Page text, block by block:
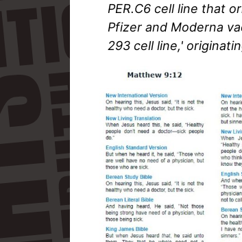
PER.C6 cell line that
Pfizer and Moderna
293 cell line,'